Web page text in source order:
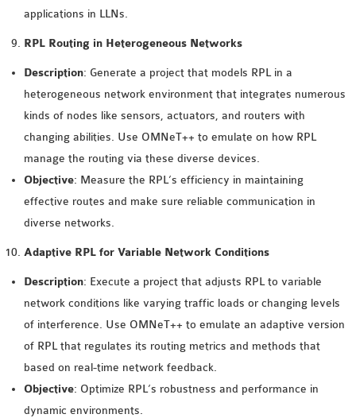
QOS OMNET++
OPENFLOW OMNETPP
applications in LLNs.
RPL Routing in Heterogeneous Networks
Description: Generate a project that models RPL in a
heterogeneous network environment that integrates numerous
kinds of nodes like sensors, actuators, and routers with
changing abilities. Use OMNeT++ to emulate on how RPL
manage the routing via these diverse devices.
Objective: Measure the RPL’s efficiency in maintaining
effective routes and make sure reliable communication in
diverse networks.
Adaptive RPL for Variable Network Conditions
Description: Execute a project that adjusts RPL to variable
network conditions like varying traffic loads or changing levels
of interference. Use OMNeT++ to emulate an adaptive version
of RPL that regulates its routing metrics and methods that
based on real-time network feedback.
Objective: Optimize RPL’s robustness and performance in
dynamic environments.